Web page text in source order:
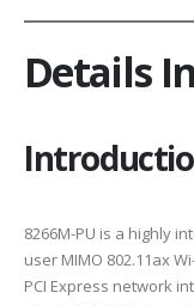
Details
8266M-PU is a highly
user MIMO 802.11ax
PCI Express network